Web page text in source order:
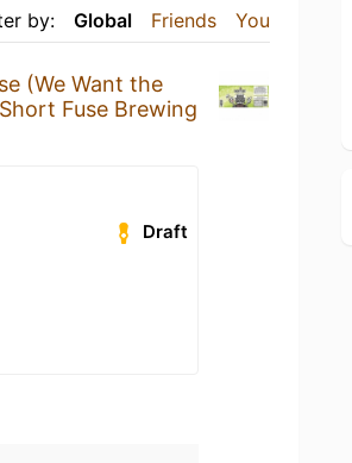
by: Global Friends You
(We Want the
Short Fuse Brewing
Draft